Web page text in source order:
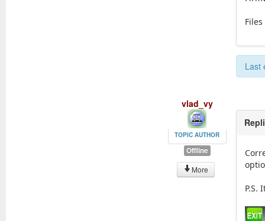
Last
vlad_vy
TOPIC AUTHOR
Offline
More
P.S.